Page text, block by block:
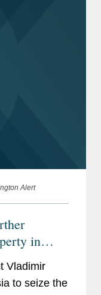
Alert
in
a
Vladimir
to seize the